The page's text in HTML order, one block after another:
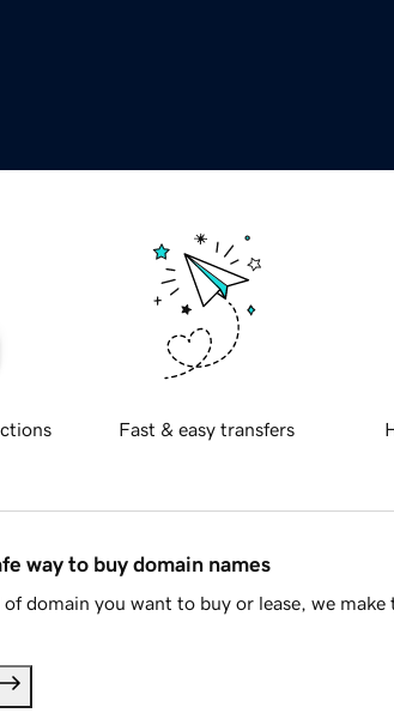
Fast & easy transfers
way to buy domain names
domain you want to buy or lease, we make